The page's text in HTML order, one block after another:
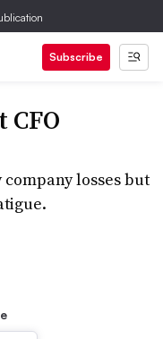
Subscribe
losses but